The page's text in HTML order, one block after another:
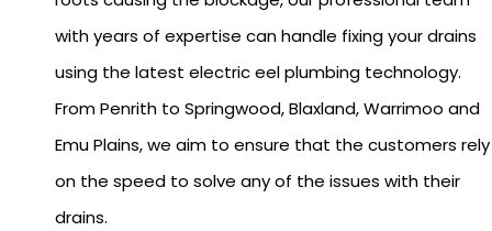
with years of expertise can handle fixing your drains
using the latest electric eel plumbing technology.
From Penrith to Springwood, Blaxland, Warrimoo and
Emu Plains, we aim to ensure that the customers rely
on the speed to solve any of the issues with their
drains.